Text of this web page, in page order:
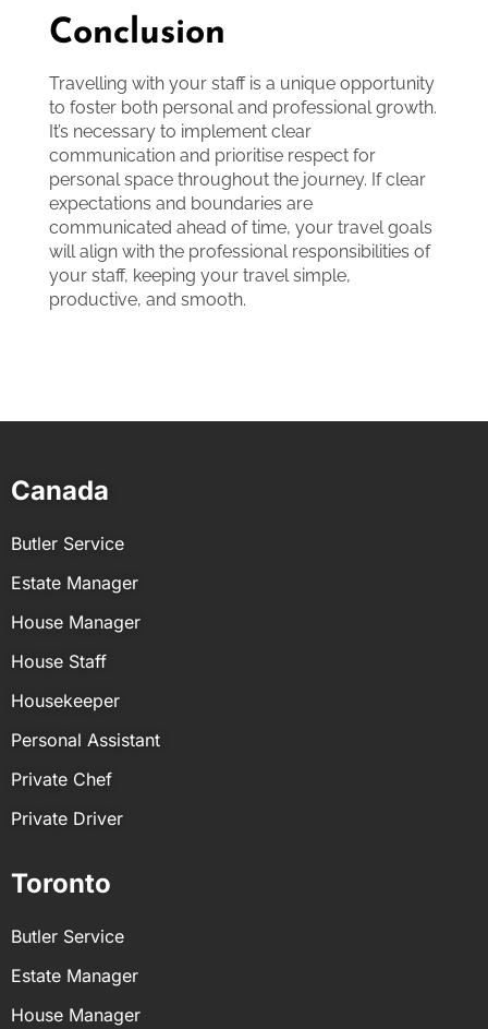
Conclusion
Travelling with your staff is a unique opportunity
to foster both personal and professional growth.
It’s necessary to implement clear
communication and prioritise respect for
personal space throughout the journey. If clear
expectations and boundaries are
communicated ahead of time, your travel goals
will align with the professional responsibilities of
your staff, keeping your travel simple,
productive, and smooth.
Canada
Butler Service
Estate Manager
House Manager
House Staff
Housekeeper
Personal Assistant
Private Chef
Private Driver
Toronto
Butler Service
Estate Manager
House Manager